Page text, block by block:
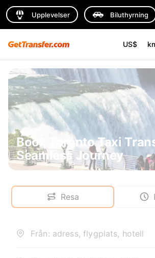
Upplevelser Biluthyrning
US$
Book Toronto Taxi
Seamless Journey
Resa
Från: adress, flygplats, hotell